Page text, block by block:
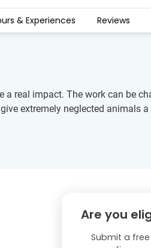
& Experiences Reviews
real impact. The work can be
extremely neglected animals
Are you
Submit a